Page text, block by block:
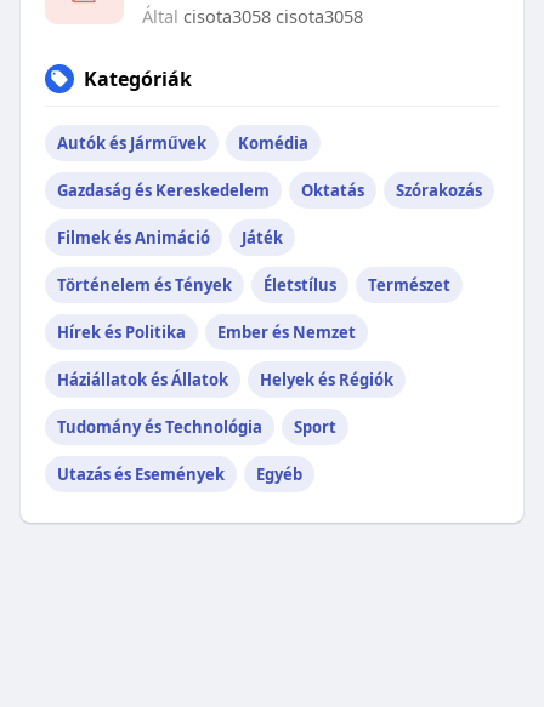
Által cisota3058 cisota3058
Kategóriák
Autók és Járművek Komédia
Gazdaság és Kereskedelem Oktatás Szórakozás
Filmek és Animáció Játék
Történelem és Tények Életstílus Természet
Hírek és Politika Ember és Nemzet
Háziállatok és Állatok Helyek és Régiók
Tudomány és Technológia Sport
Utazás és Események Egyéb